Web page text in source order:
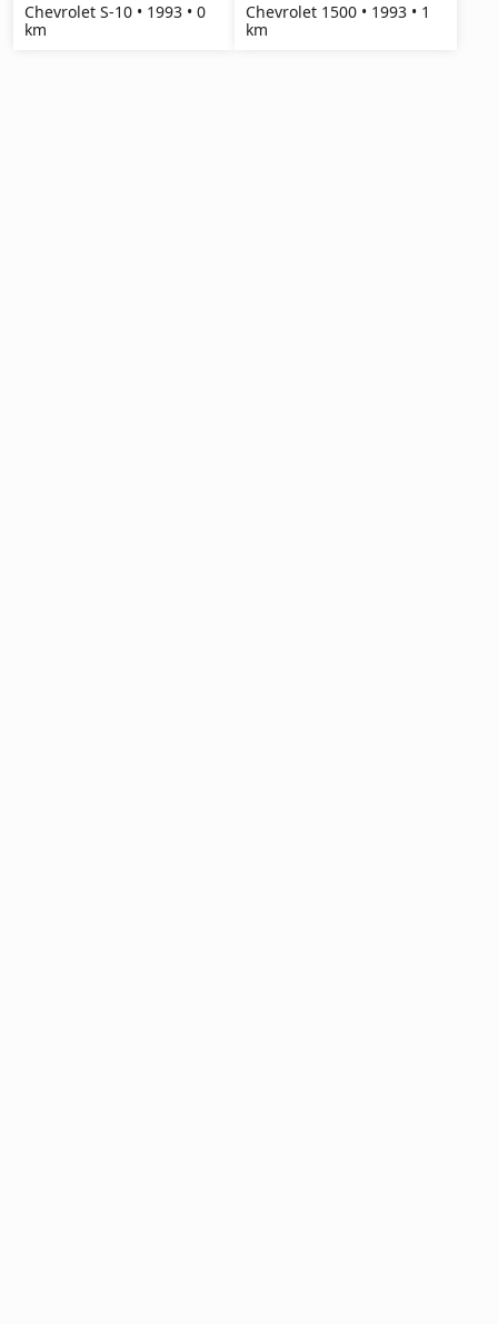
Chevrolet S-10 • 1993 • 0
km
Chevrolet 1500 • 1993 • 1
km